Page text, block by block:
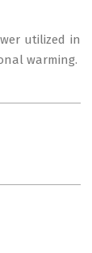
utilized in
warming.